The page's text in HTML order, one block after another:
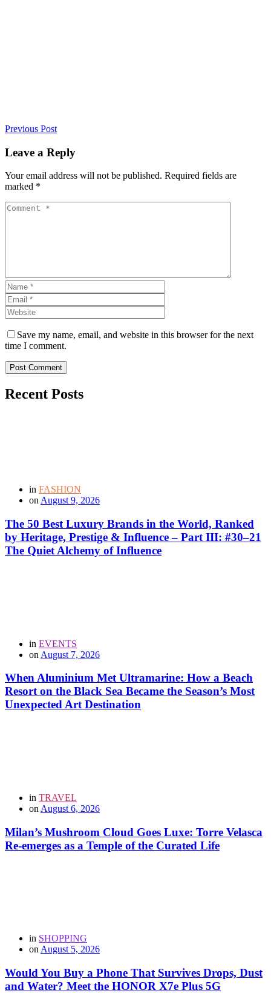
Previous Post
Leave a Reply
Your email address will not be published. Required fields are
marked *
Save my name, email, and website in this browser for the next
time I comment.
Post Comment
Recent Posts
in FASHION
on August 9, 2026
The 50 Best Luxury Brands in the World, Ranked
by Heritage, Prestige & Influence – Part III: #30–21
The Quiet Alchemy of Influence
in EVENTS
on August 7, 2026
When Aluminium Met Ultramarine: How a Beach
Resort on the Black Sea Became the Season’s Most
Unexpected Art Destination
in TRAVEL
on August 6, 2026
Milan’s Mushroom Cloud Goes Luxe: Torre Velasca
Re-emerges as a Temple of the Curated Life
in SHOPPING
on August 5, 2026
Would You Buy a Phone That Survives Drops, Dust
and Water? Meet the HONOR X7e Plus 5G